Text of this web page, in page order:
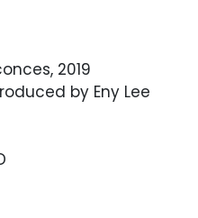
2019
by Eny Lee